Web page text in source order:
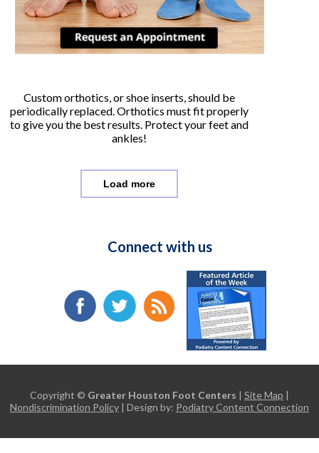
Custom orthotics, or shoe inserts, should be
periodically replaced. Orthotics must fit properly
to give you the best results. Protect your feet and
ankles!
Load more
Connect with us
Copyright © Greater Houston Foot Centers | Site Map |
Nondiscrimination Policy | Design by: Podiatry Content Connection